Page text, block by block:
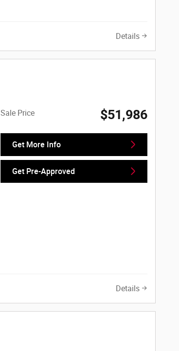
Details
Sale Price $51,986
Get More Info
Get Pre-Approved
Details